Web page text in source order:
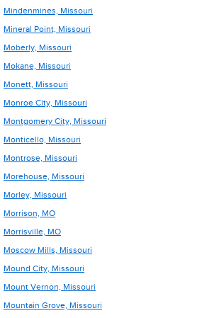
Mindenmines, Missouri
Mineral Point, Missouri
Moberly, Missouri
Mokane, Missouri
Monett, Missouri
Monroe City, Missouri
Montgomery City, Missouri
Monticello, Missouri
Montrose, Missouri
Morehouse, Missouri
Morley, Missouri
Morrison, MO
Morrisville, MO
Moscow Mills, Missouri
Mound City, Missouri
Mount Vernon, Missouri
Mountain Grove, Missouri